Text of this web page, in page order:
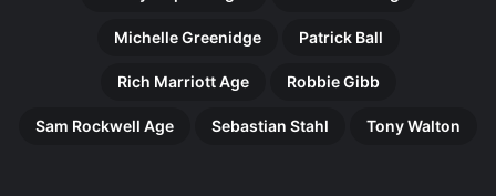
Michelle Greenidge Patrick Ball
Rich Marriott Age Robbie Gibb
Sam Rockwell Age Sebastian Stahl Tony Walton